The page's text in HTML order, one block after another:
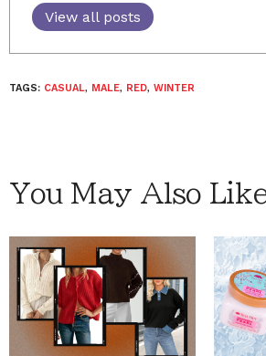
View all posts
TAGS: CASUAL, MALE, RED, WINTER
You May Also